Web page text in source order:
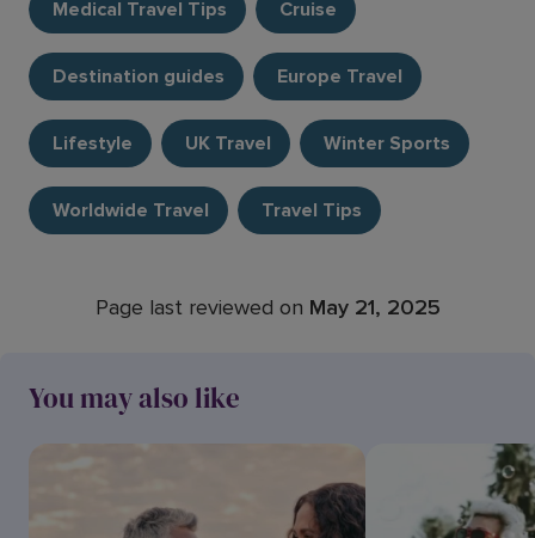
Medical Travel Tips Cruise
Destination guides Europe Travel
Lifestyle UK Travel Winter Sports
Worldwide Travel Travel Tips
Page last reviewed on May 21, 2025
You may also like